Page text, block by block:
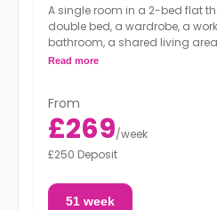
A single room in a 2-bed flat
double bed, a wardrobe, a
bathroom, a shared living
area.
Read more
From
£269/week
£250 Deposit
51 week